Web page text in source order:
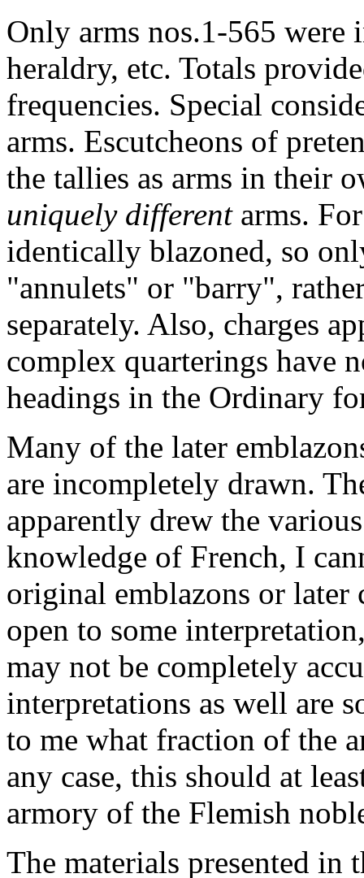
Only arms nos.1-565
heraldry, etc. Totals
frequencies. Special
arms. Escutcheons of
the tallies as arms in their
uniquely differentarms.
identically blazoned, so
"annulets" or "barry",
separately. Also, charges
complex quarterings have
headings in the Ordinary
Many of the later
are incompletely drawn.
apparently drew the
knowledge of French, I
original emblazons or later
open to some
may not be completely
interpretations as well are
to me what fraction of the
any case, this should at
armory of the Flemish
The materials presented in